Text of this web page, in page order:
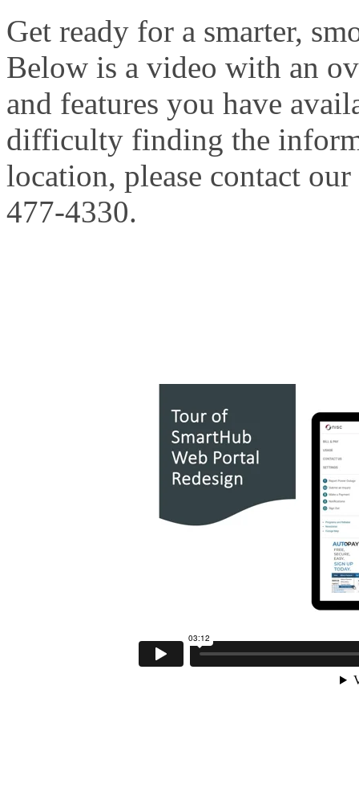
Get ready for a smarter,
Below is a video with an
and features you have
difficulty finding the
location, please contact
477-4330.